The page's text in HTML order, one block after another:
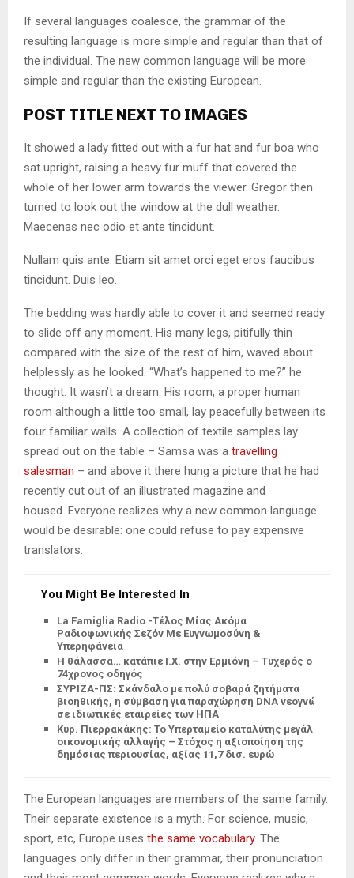
If several languages coalesce, the grammar of the
resulting language is more simple and regular than that of
the individual. The new common language will be more
simple and regular than the existing European.
POST TITLE NEXT TO IMAGES
It showed a lady fitted out with a fur hat and fur boa who
sat upright, raising a heavy fur muff that covered the
whole of her lower arm towards the viewer. Gregor then
turned to look out the window at the dull weather.
Maecenas nec odio et ante tincidunt.
Nullam quis ante. Etiam sit amet orci eget eros faucibus
tincidunt. Duis leo.
The bedding was hardly able to cover it and seemed ready
to slide off any moment. His many legs, pitifully thin
compared with the size of the rest of him, waved about
helplessly as he looked. “What’s happened to me?” he
thought. It wasn’t a dream. His room, a proper human
room although a little too small, lay peacefully between its
four familiar walls. A collection of textile samples lay
spread out on the table – Samsa was a travelling
salesman – and above it there hung a picture that he had
recently cut out of an illustrated magazine and
housed. Everyone realizes why a new common language
would be desirable: one could refuse to pay expensive
translators.
You Might Be Interested In
La Famiglia Radio -Τέλος Μίας Ακόμα
Ραδιοφωνικής Σεζόν Με Ευγνωμοσύνη &
Υπερηφάνεια
Η θάλασσα… κατάπιε Ι.Χ. στην Ερμιόνη – Τυχερός ο
74χρονος οδηγός
ΣΥΡΙΖΑ-ΠΣ: Σκάνδαλο με πολύ σοβαρά ζητήματα
βιοηθικής, η σύμβαση για παραχώρηση DNA νεογνών
σε ιδιωτικές εταιρείες των ΗΠΑ
Κυρ. Πιερρακάκης: Το Υπερταμείο καταλύτης μεγάλης
οικονομικής αλλαγής – Στόχος η αξιοποίηση της
δημόσιας περιουσίας, αξίας 11,7 δισ. ευρώ
The European languages are members of the same family.
Their separate existence is a myth. For science, music,
sport, etc, Europe uses the same vocabulary. The
languages only differ in their grammar, their pronunciation